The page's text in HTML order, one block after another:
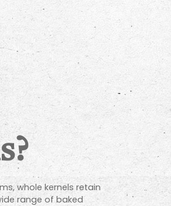
whole kernels retain
range of baked